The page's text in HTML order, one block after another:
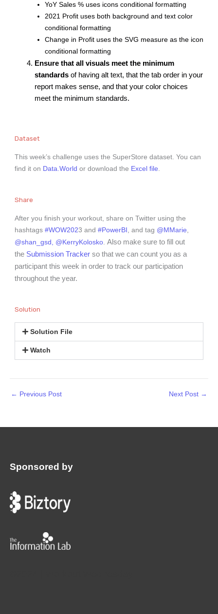
YoY Sales % uses icons conditional formatting
2021 Profit uses both background and text color
conditional formatting
Change in Profit uses the SVG measure as the icon
conditional formatting
Ensure that all visuals meet the minimum
standards of having alt text, that the tab order in your
report makes sense, and that your color choices
meet the minimum standards.
Dataset
This week’s challenge uses the SuperStore dataset. You can
find it on Data.World or download the Excel file.
Share
After you finish your workout, share on Twitter using the
hashtags #WOW2023 and #PowerBI , and tag @MMarie
@shan_gsd,
@KerryKolosko Also make sure to fill out
the Submission Tracker so that we can count you as a
participant this week in order to track our participation
throughout the year.
Solution
Solution File
Watch
← Previous Post Next Post →
Sponsored by